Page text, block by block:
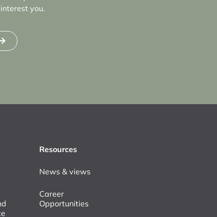
you.
Resources
News & views
Career
Opportunities